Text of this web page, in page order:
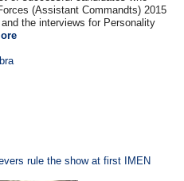
(Assistant Commandts) 2015
the interviews for Personality
rule the show at first IMEN